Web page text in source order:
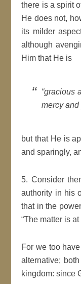
there is a spirit
He does not,
its milder
although
Him that He is
gracious
mercy and
but that He is
and sparingly,
5. Consider
authority in his
that in the
The matter is
For we too
alternative;
kingdom: since